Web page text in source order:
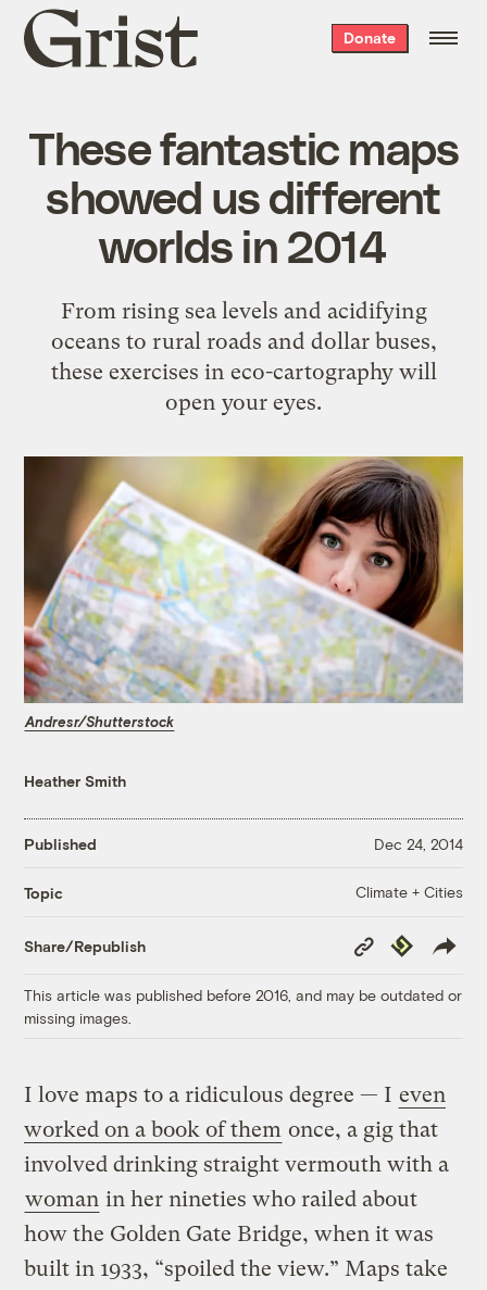
Grist
home
Donate
These fantastic maps
showed us different
worlds in 2014
From rising sea levels and acidifying
oceans to rural roads and dollar buses,
these exercises in eco-cartography will
open your eyes.
Andresr/Shutterstock
Heather Smith
Published Dec 24, 2014
Topic Climate + Cities
Share/Republish
Copy
Link
Republish
This article was published before 2016, and may be outdated or
missing images.
I love maps to a ridiculous degree — I even
worked on a book of them once, a gig that
involved drinking straight vermouth with a
woman in her nineties who railed about
how the Golden Gate Bridge, when it was
built in 1933, “spoiled the view.” Maps take